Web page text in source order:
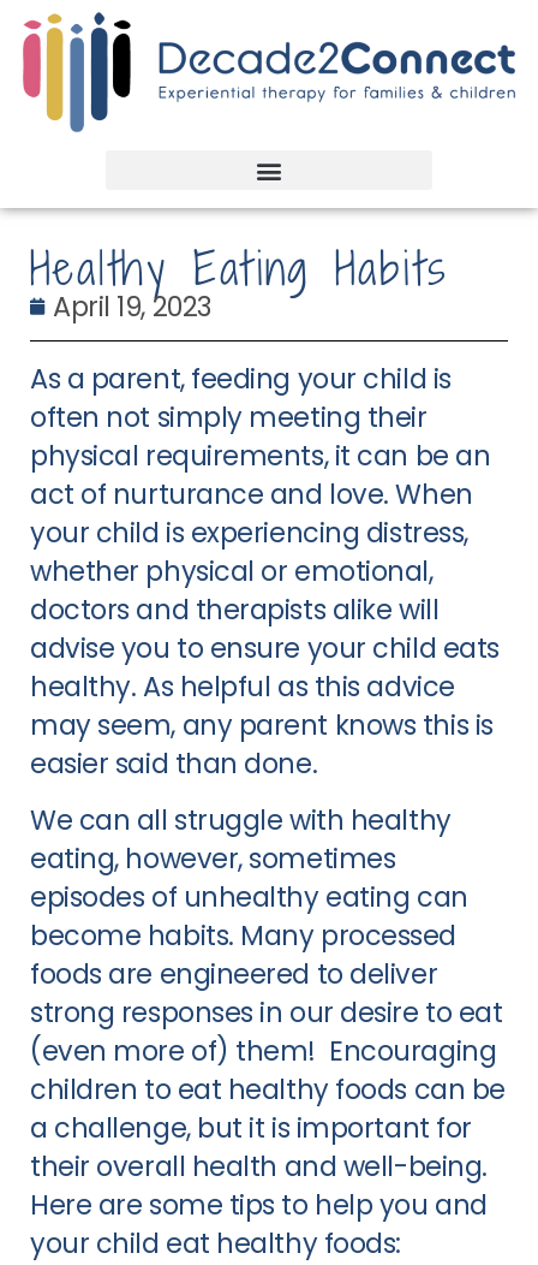
Healthy Eating Habits
April 19, 2023
As a parent, feeding your child is
often not simply meeting their
physical requirements, it can be an
act of nurturance and love. When
your child is experiencing distress,
whether physical or emotional,
doctors and therapists alike will
advise you to ensure your child eats
healthy. As helpful as this advice
may seem, any parent knows this is
easier said than done.
We can all struggle with healthy
eating, however, sometimes
episodes of unhealthy eating can
become habits. Many processed
foods are engineered to deliver
strong responses in our desire to eat
(even more of) them! Encouraging
children to eat healthy foods can be
a challenge, but it is important for
their overall health and well-being.
Here are some tips to help you and
your child eat healthy foods: